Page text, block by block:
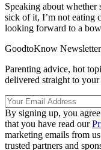
Speaking about whether
sick of it, I’m not eating
looking forward to a
GoodtoKnow Newsletter
Parenting advice, hot
delivered straight to
By signing up, you
that you have read our
marketing emails from
trusted partners and